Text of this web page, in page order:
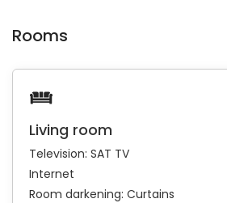
Rooms
Living room
Television: SAT TV
Internet
Room darkening: Curtains